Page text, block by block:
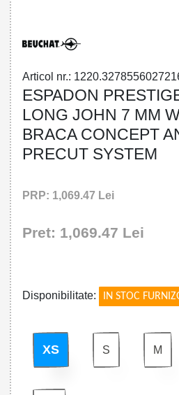
Articol nr.:
ESPADON
LONG JOHN 7 MM
BRACA CONCEPT
PRECUT SYSTEM
PRP: 1,069.47 Lei
Pret: 1,069.47 Lei
Disponibilitate: IN STOC
XS S M